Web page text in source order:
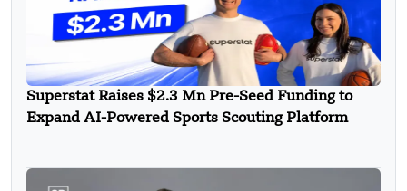
Superstat Raises $2.3 Mn Pre-Seed Funding to
Expand AI-Powered Sports Scouting Platform